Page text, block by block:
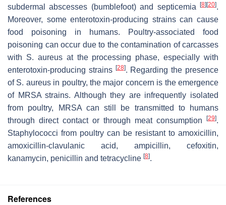
subdermal abscesses (bumblefoot) and septicemia [8][20].
Moreover, some enterotoxin-producing strains can cause
food poisoning in humans. Poultry-associated food
poisoning can occur due to the contamination of carcasses
with S. aureusat the processing phase, especially with
enterotoxin-producing strains [28]. Regarding the presence
of S. aureusin poultry, the major concern is the emergence
of MRSA strains. Although they are infrequently isolated
from poultry, MRSA can still be transmitted to humans
through direct contact or through meat consumption
[29].
Staphylococci from poultry can be resistant to amoxicillin,
amoxicillin-clavulanic acid, ampicillin, cefoxitin,
kanamycin, penicillin and tetracycline [8].
References